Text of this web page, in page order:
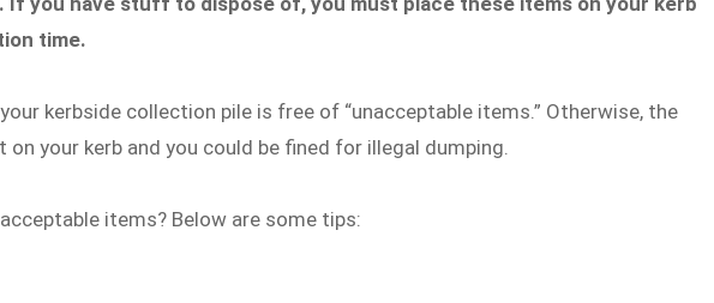
time.
kerbside collection pile is free of “unacceptable items.” Otherwise, the
your kerb and you could be fined for illegal dumping.
items? Below are some tips: